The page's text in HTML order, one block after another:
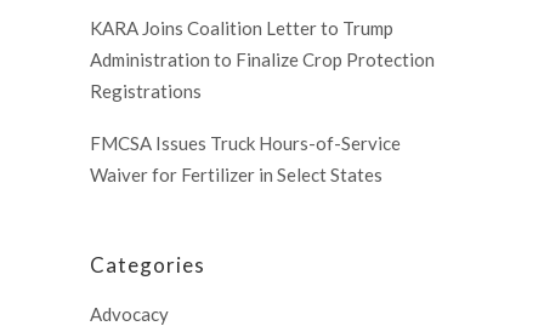
KARA Joins Coalition Letter to Trump
Administration to Finalize Crop Protection
Registrations
FMCSA Issues Truck Hours-of-Service
Waiver for Fertilizer in Select States
Categories
Advocacy